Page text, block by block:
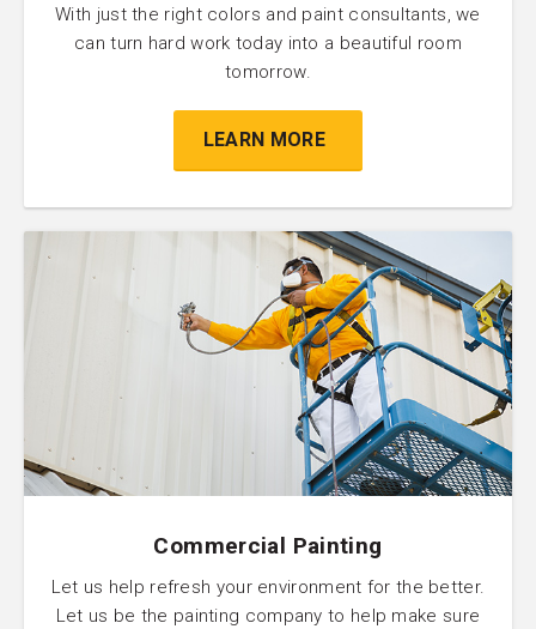
With just the right colors and paint consultants, we
can turn hard work today into a beautiful room
tomorrow.
LEARN MORE
Commercial Painting
Let us help refresh your environment for the better.
Let us be the painting company to help make sure